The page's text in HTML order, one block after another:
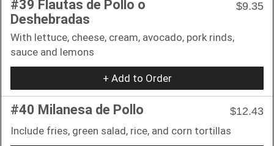
#39 Flautas de Pollo o
Deshebradas
$9.35
With lettuce, cheese, cream, avocado, pork rinds,
sauce and lemons
+ Add to Order
#40 Milanesa de Pollo
$12.43
Include fries, green salad, rice, and corn tortillas